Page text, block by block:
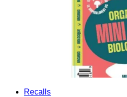
Recalls